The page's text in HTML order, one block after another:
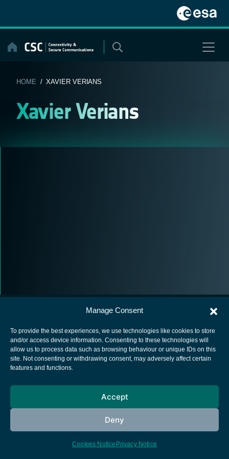
Manage Consent
To provide the best experiences, we use technologies like cookies to store
and/or access device information. Consenting to these technologies will
allow us to process data such as browsing behaviour or unique IDs on this
site. Not consenting or withdrawing consent, may adversely affect certain
features and functions.
Accept
Deny
Cookies Notice Privacy Notice
content
HOME / XAVIER VERIANS
Xavier Verians
European Space Agency
Cookies notice